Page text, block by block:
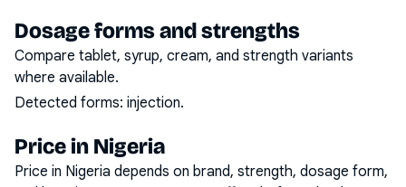
Dosage forms and strengths
Compare tablet, syrup, cream, and strength variants
where available.
Detected forms: injection.
Price in Nigeria
Price in Nigeria depends on brand, strength, dosage form,